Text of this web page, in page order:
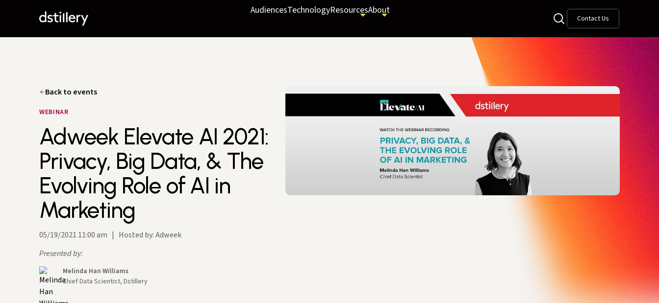
AudiencesTechnologyResourcesAbout
Contact Us
Back to events
WEBINAR
Adweek Elevate AI 2021:
Privacy, Big Data, & The
Evolving Role of AI in
Marketing
05/19/2021 11:00 am | Hosted by: Adweek
Presented by:
Melinda Han Williams
Chief Data Scientist, Dstillery